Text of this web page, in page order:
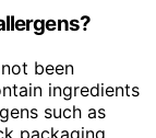
been
ingredients
such as
packaging